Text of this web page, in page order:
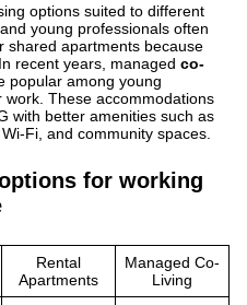
options suited to different
young professionals often
shared apartments because
recent years, managed co-
popular among young
These accommodations
with better amenities such as
Fi, and community spaces.
for working
Rental
Apartments
Managed Co-
Living